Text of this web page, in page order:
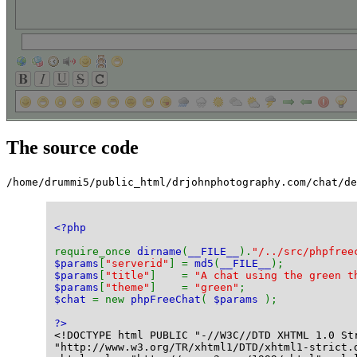
The source code
/home/drummi5/public_html/drjohnphotography.com/chat/
<?php
require_once dirname ( __FILE__ ). "/../src/
$params
"serverid" ] = md5 ( __FILE__
);
$params
"title" ]    = "A chat using the green
$params
"theme" ]    = "green" ;
$chat = new phpFreeChat ( $params
);
?>
<!DOCTYPE html PUBLIC "-//W3C//DTD XHTML 1.0
"http://www.w3.org/TR/xhtml1/DTD/xhtml1-